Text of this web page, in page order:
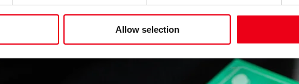
Allow selection